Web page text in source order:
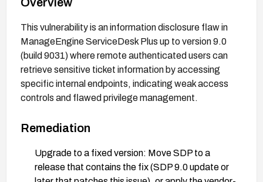
This vulnerability is an information disclosure flaw in
ManageEngine ServiceDesk Plus up to version 9.0
(build 9031) where remote authenticated users can
retrieve sensitive ticket information by accessing
specific internal endpoints, indicating weak access
controls and flawed privilege management.
Remediation
Upgrade to a fixed version: Move SDP to a
release that contains the fix (SDP 9.0 update or